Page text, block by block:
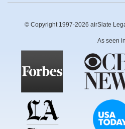
© Copyright 1997-2026 airSlate
As seen